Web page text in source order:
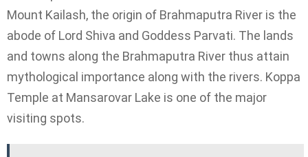
Mount Kailash, the origin of Brahmaputra River is the
abode of Lord Shiva and Goddess Parvati. The lands
and towns along the Brahmaputra River thus attain
mythological importance along with the rivers. Koppa
Temple at Mansarovar Lake is one of the major
visiting spots.